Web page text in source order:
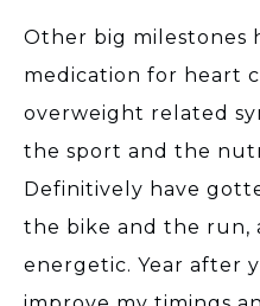
Other big milestones
medication for heart
overweight related
the sport and the
Definitively have
the bike and the run,
energetic. Year after